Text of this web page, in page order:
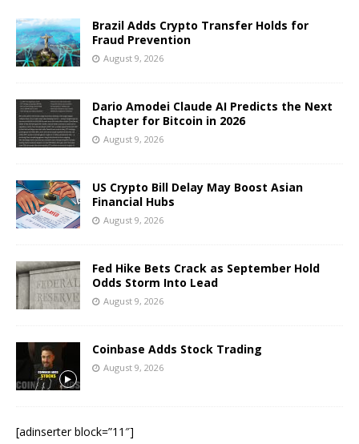
Brazil Adds Crypto Transfer Holds for
Fraud Prevention
August 9, 2026
Dario Amodei Claude AI Predicts the Next
Chapter for Bitcoin in 2026
August 9, 2026
US Crypto Bill Delay May Boost Asian
Financial Hubs
August 9, 2026
Fed Hike Bets Crack as September Hold
Odds Storm Into Lead
August 9, 2026
Coinbase Adds Stock Trading
August 9, 2026
[adinserter block=”11″]